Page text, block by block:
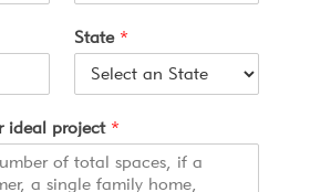
State *
ideal project *